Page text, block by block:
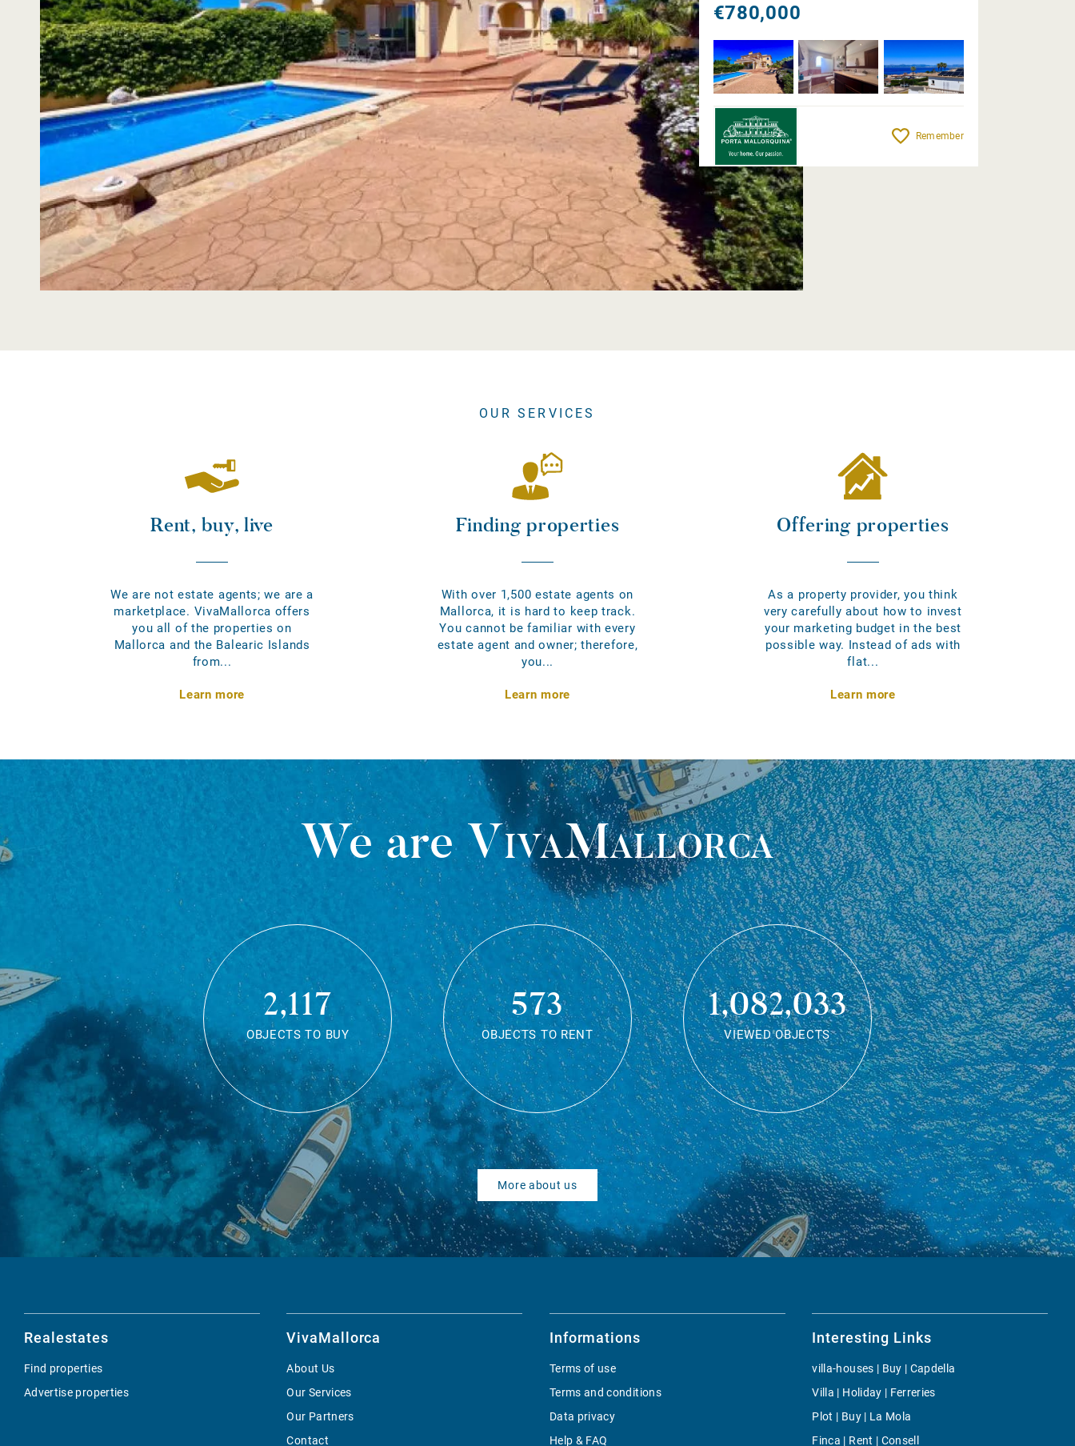
€780,000
Remember
OUR SERVICES
Rent, buy, live
We are not estate agents; we are a
marketplace. VivaMallorca offers
you all of the properties on
Mallorca and the Balearic Islands
from...
Learn more
Finding properties
With over 1,500 estate agents on
Mallorca, it is hard to keep track.
You cannot be familiar with every
estate agent and owner; therefore,
you...
Learn more
Offering properties
As a property provider, you think
very carefully about how to invest
your marketing budget in the best
possible way. Instead of ads with
flat...
Learn more
We areVivaMallorca
2,117
OBJECTS TO BUY
573
OBJECTS TO RENT
1,082,033
VIEWED OBJECTS
More about us
Realestates
Find properties
Advertise properties
VivaMallorca
About Us
Our Services
Our Partners
Contact
Informations
Terms of use
Terms and conditions
Data privacy
Help & FAQ
Interesting Links
villa-houses | Buy | Capdella
Villa | Holiday | Ferreries
Plot | Buy | La Mola
Finca | Rent | Consell